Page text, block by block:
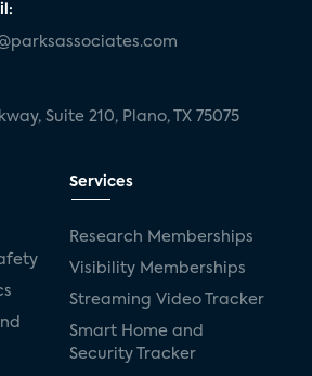
Suite 210, Plano, TX 75075
Services
Research Memberships
Visibility Memberships
Streaming Video Tracker
Smart Home and
Security Tracker